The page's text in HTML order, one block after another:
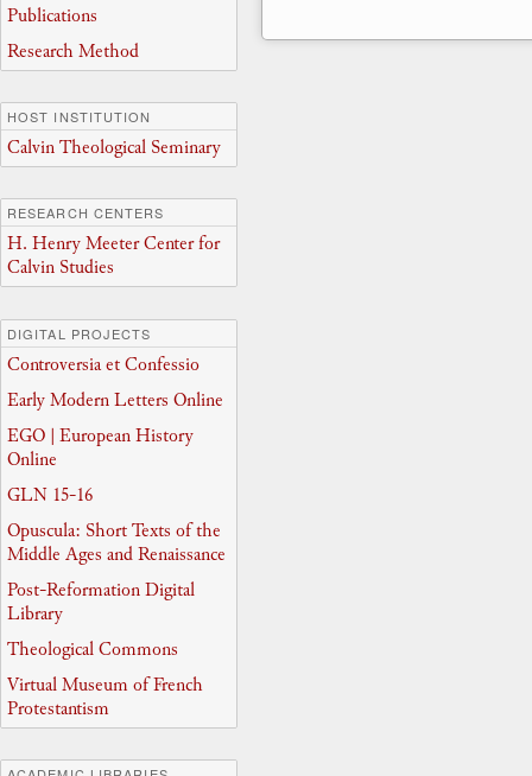
Publications
Research Method
HOST INSTITUTION
Calvin Theological Seminary
RESEARCH CENTERS
H. Henry Meeter Center for
Calvin Studies
DIGITAL PROJECTS
Controversia et Confessio
Early Modern Letters Online
EGO | European History
Online
GLN 15-16
Opuscula: Short Texts of the
Middle Ages and Renaissance
Post-Reformation Digital
Library
Theological Commons
Virtual Museum of French
Protestantism